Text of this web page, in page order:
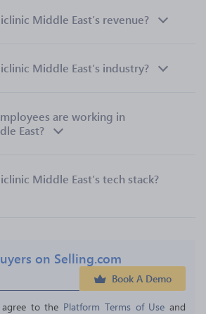
Middle East’s revenue?
Middle East’s industry?
are working in
East?
Middle East’s tech stack?
on Selling.com
Book A Demo
to the Platform Terms of Use and